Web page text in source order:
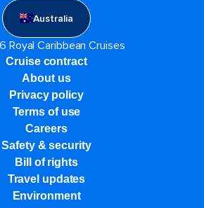
Australia
Royal Caribbean Cruises
Cruise contract
About us
Privacy policy
Terms of use
Careers
Safety & security
Bill of rights
Travel updates
Environment